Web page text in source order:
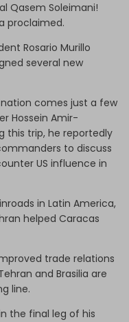
Qasem Soleimani!
proclaimed.
Rosario Murillo
several new
comes just a few
Hossein Amir-
this trip, he reportedly
to discuss
US influence in
in Latin America,
helped Caracas
trade relations
and Brasilia are
line.
the final leg of his